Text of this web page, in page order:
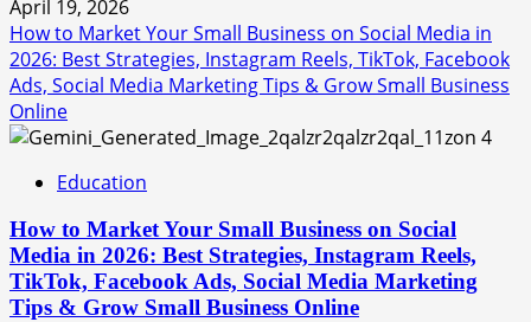
April 19, 2026
How to Market Your Small Business on Social Media in
2026: Best Strategies, Instagram Reels, TikTok, Facebook
Ads, Social Media Marketing Tips & Grow Small Business
Online
4
Education
How to Market Your Small Business on Social
Media in 2026: Best Strategies, Instagram Reels,
TikTok, Facebook Ads, Social Media Marketing
Tips & Grow Small Business Online